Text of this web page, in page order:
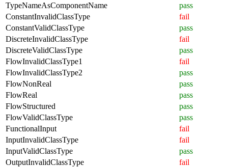
TypeNameAsComponentName
pass
ConstantInvalidClassType
fail
ConstantValidClassType
pass
DiscreteInvalidClassType
fail
DiscreteValidClassType
pass
FlowInvalidClassType1
fail
FlowInvalidClassType2
pass
FlowNonReal
pass
FlowReal
pass
FlowStructured
pass
FlowValidClassType
pass
FunctionalInput
fail
InputInvalidClassType
fail
InputValidClassType
pass
OutputInvalidClassType
fail